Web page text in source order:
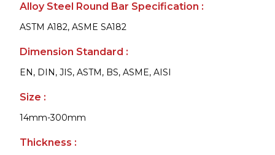
Alloy Steel Round Bar Specification :
ASTM A182, ASME SA182
Dimension Standard :
EN, DIN, JIS, ASTM, BS, ASME, AISI
Size :
14mm-300mm
Thickness :